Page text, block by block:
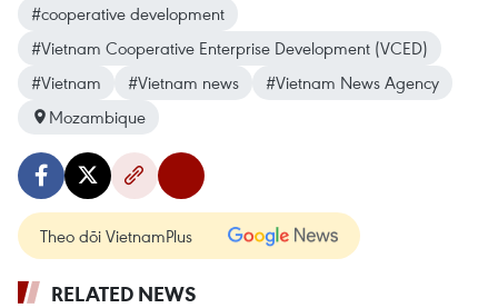
#cooperative development
#Vietnam Cooperative Enterprise Development (VCED)
#Vietnam
#Vietnam news
#Vietnam News Agency
Mozambique
Theo dõi VietnamPlus
RELATED NEWS